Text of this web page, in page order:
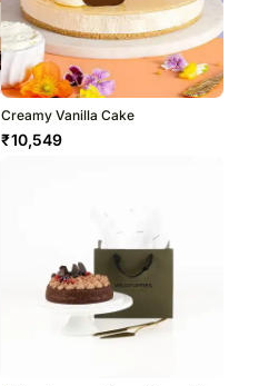
Creamy Vanilla Cake
₹10,549